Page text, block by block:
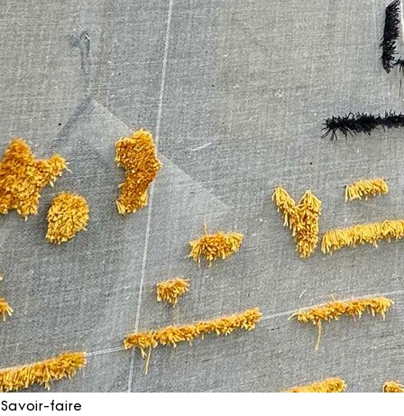
Savoir-faire